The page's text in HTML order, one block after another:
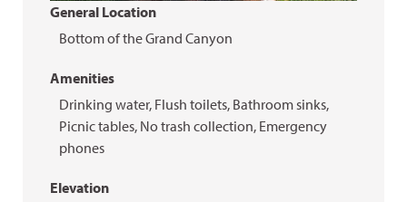
General Location
Bottom of the Grand Canyon
Amenities
Drinking water, Flush toilets, Bathroom sinks,
Picnic tables, No trash collection, Emergency
phones
Elevation